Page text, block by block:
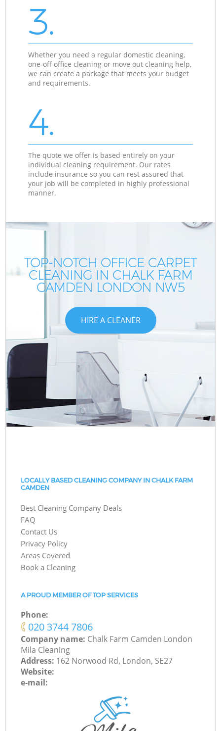
3.
Whether you need a regular domestic cleaning,
one-off office cleaning or move out cleaning help,
we can create a package that meets your budget
and requirements.
4.
The quote we offer is based entirely on your
individual cleaning requirement. Our rates
include insurance so you can rest assured that
your job will be completed in highly professional
manner.
TOP-NOTCH OFFICE CARPET
CLEANING IN CHALK FARM
CAMDEN LONDON NW5
HIRE A CLEANER
LOCALLY BASED CLEANING COMPANY IN CHALK FARM
CAMDEN
Best Cleaning Company Deals
FAQ
Contact Us
Privacy Policy
Areas Covered
Book a Cleaning
A PROUD MEMBER OF TOP SERVICES
Phone:
‎020 3744 7806
Company name: Chalk Farm Camden London
Mila Cleaning
Address: 162 Norwood Rd, London, SE27
Website:
e-mail: